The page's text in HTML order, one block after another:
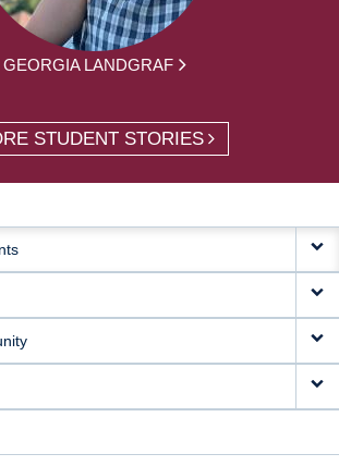
GEORGIA LANDGRAF
STUDENT STORIES